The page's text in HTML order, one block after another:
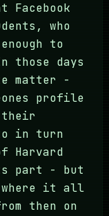
who
to
those days
matter -
profile
their
to in turn
Harvard
part - but
where it all
then on